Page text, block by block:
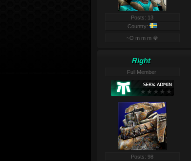
Posts: 13
Country:
~O m m m 💎
Right
Full Member
Posts: 98